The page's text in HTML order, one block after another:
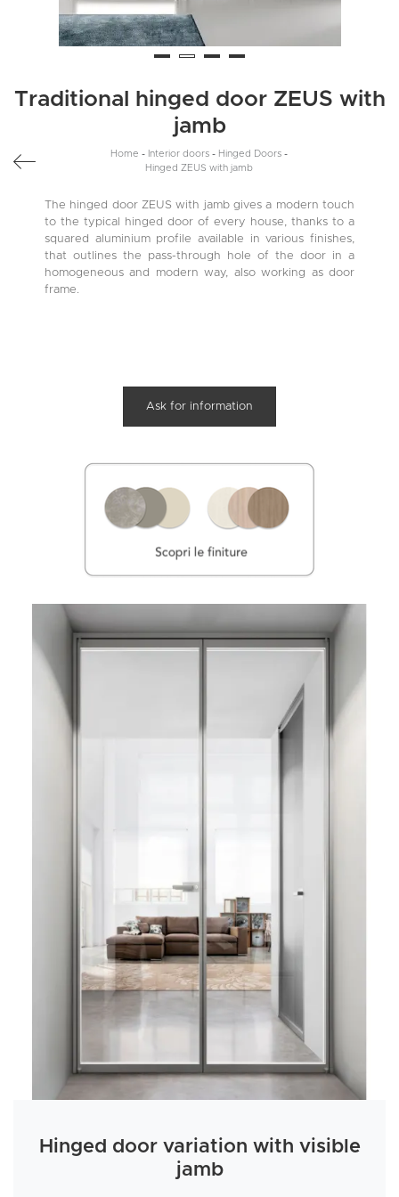
Traditional hinged door ZEUS with
jamb
Home - Interior doors - Hinged Doors -
Hinged ZEUS with jamb
The hinged door ZEUS with jamb gives a modern touch
to the typical hinged door of every house, thanks to a
squared aluminium profile available in various finishes,
that outlines the pass-through hole of the door in a
homogeneous and modern way, also working as door
frame.
Hinged door variation with visible
jamb
Ask for information